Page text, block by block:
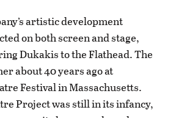
artistic development
on both screen and stage,
Dukakis to the Flathead. The
about 40 years ago at
Festival in Massachusetts.
Project was still in its infancy,